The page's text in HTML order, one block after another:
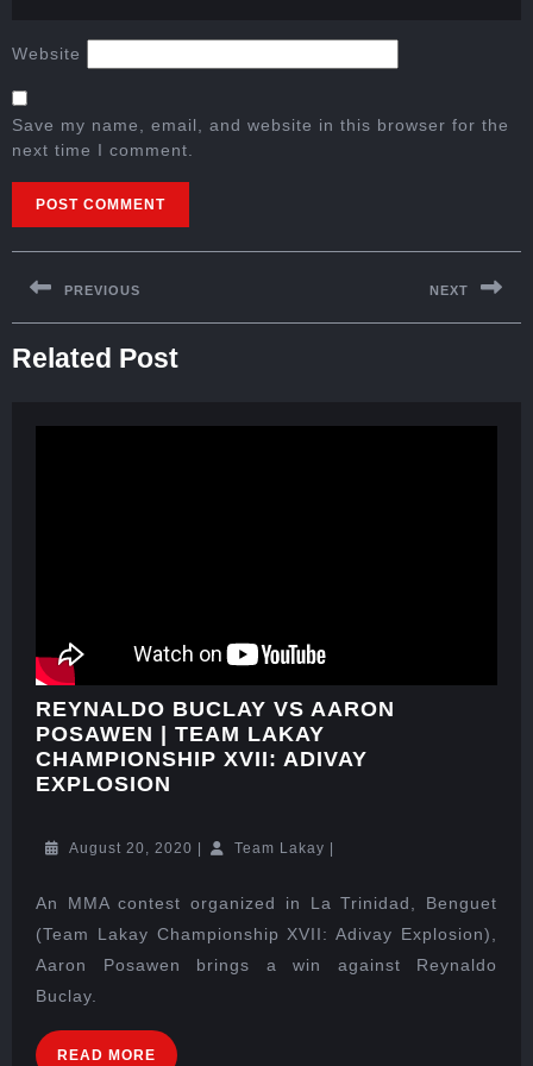
Website
Save my name, email, and website in this browser for the
next time I comment.
PREVIOUS NEXT
Related Post
REYNALDO BUCLAY VS AARON
POSAWEN | TEAM LAKAY
CHAMPIONSHIP XVII: ADIVAY
EXPLOSION
August 20, 2020 Team Lakay
An MMA contest organized in La Trinidad, Benguet
(Team Lakay Championship XVII: Adivay Explosion),
Aaron Posawen brings a win against Reynaldo
Buclay.
READ MORE